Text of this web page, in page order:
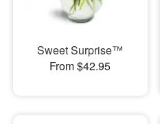
Sweet Surprise™
From $42.95